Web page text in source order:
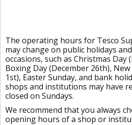
The operating hours for Tesco
may change on public holidays
occasions, such as Christmas Day
Boxing Day (December 26th),
1st), Easter Sunday, and bank
shops and institutions may have
closed on Sundays.
We recommend that you always
opening hours of a shop or